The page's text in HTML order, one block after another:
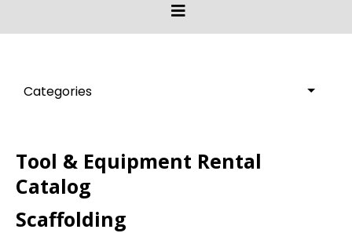
Categories
Tool & Equipment Rental
Catalog
Scaffolding